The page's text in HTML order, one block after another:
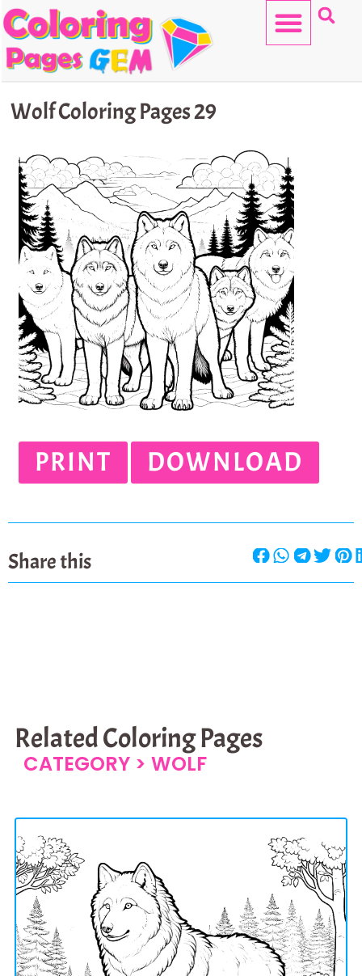
Skip
to
content
Wolf Coloring Pages 29
PRINT DOWNLOAD
Share this
Related Coloring Pages
CATEGORY > WOLF